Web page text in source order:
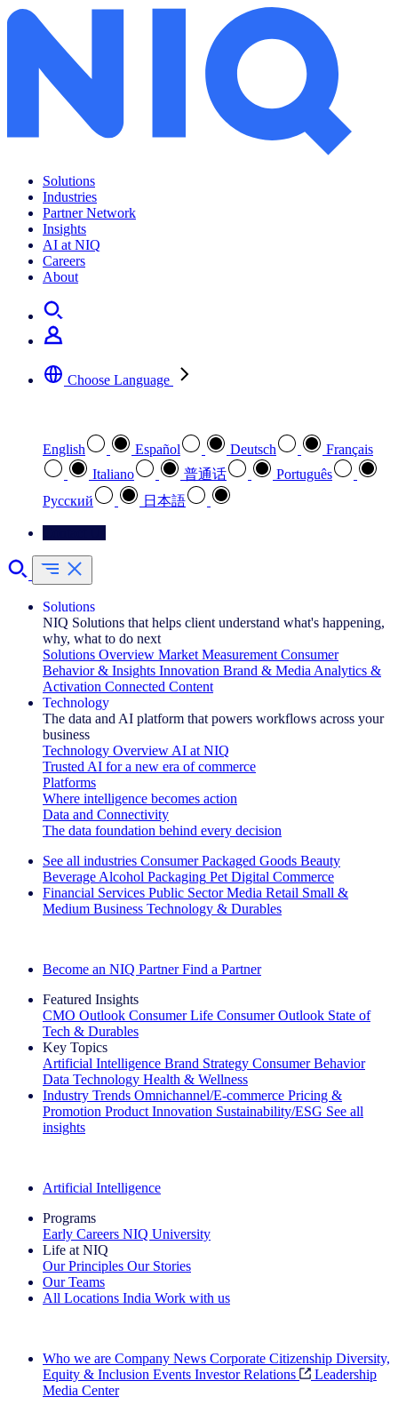
Solutions
Industries
Partner Network
Insights
AI at NIQ
Careers
About
Choose Language
English Español Deutsch
Français
Italiano
普通话
Português
Pусский
日本語
Solutions
NIQ Solutions that helps client understand what's happening,
why, what to do next
Solutions Overview Market Measurement Consumer
Behavior & Insights Innovation Brand & Media Analytics &
Activation Connected Content
Technology
The data and AI platform that powers workflows across your
business
Technology Overview AI at NIQ
Trusted AI for a new era of commerce
Platforms
Where intelligence becomes action
Data and Connectivity
The data foundation behind every decision
See all industries Consumer Packaged Goods Beauty
Beverage Alcohol Packaging Pet Digital Commerce
Financial Services Public Sector Media Retail Small &
Medium Business Technology & Durables
Become an NIQ Partner Find a Partner
Featured Insights
CMO Outlook Consumer Life Consumer Outlook State of
Tech & Durables
Key Topics
Artificial Intelligence Brand Strategy Consumer Behavior
Data Technology Health & Wellness
Industry Trends Omnichannel/E-commerce Pricing &
Promotion Product Innovation Sustainability/ESG See all
insights
Artificial Intelligence
Programs
Early Careers NIQ University
Life at NIQ
Our Principles Our Stories
Our Teams
All Locations India Work with us
Who we are Company News Corporate Citizenship Diversity,
Equity & Inclusion Events Investor Relations
Leadership
Media Center